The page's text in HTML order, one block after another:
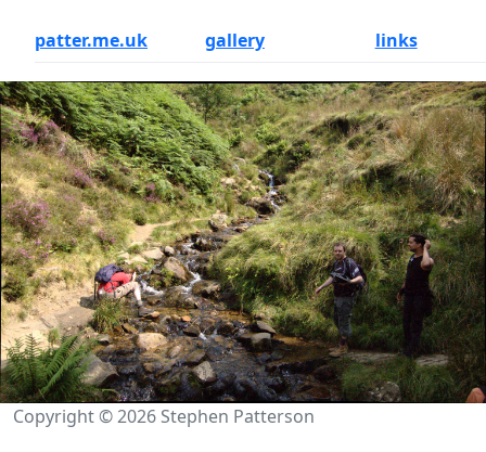
patter.me.uk gallery links
Copyright © 2026 Stephen Patterson